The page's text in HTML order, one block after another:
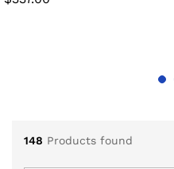
148 Products found